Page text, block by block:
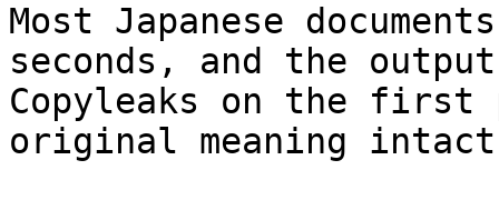
Most Japanese
seconds, and the
Copyleaks on the first
original meaning